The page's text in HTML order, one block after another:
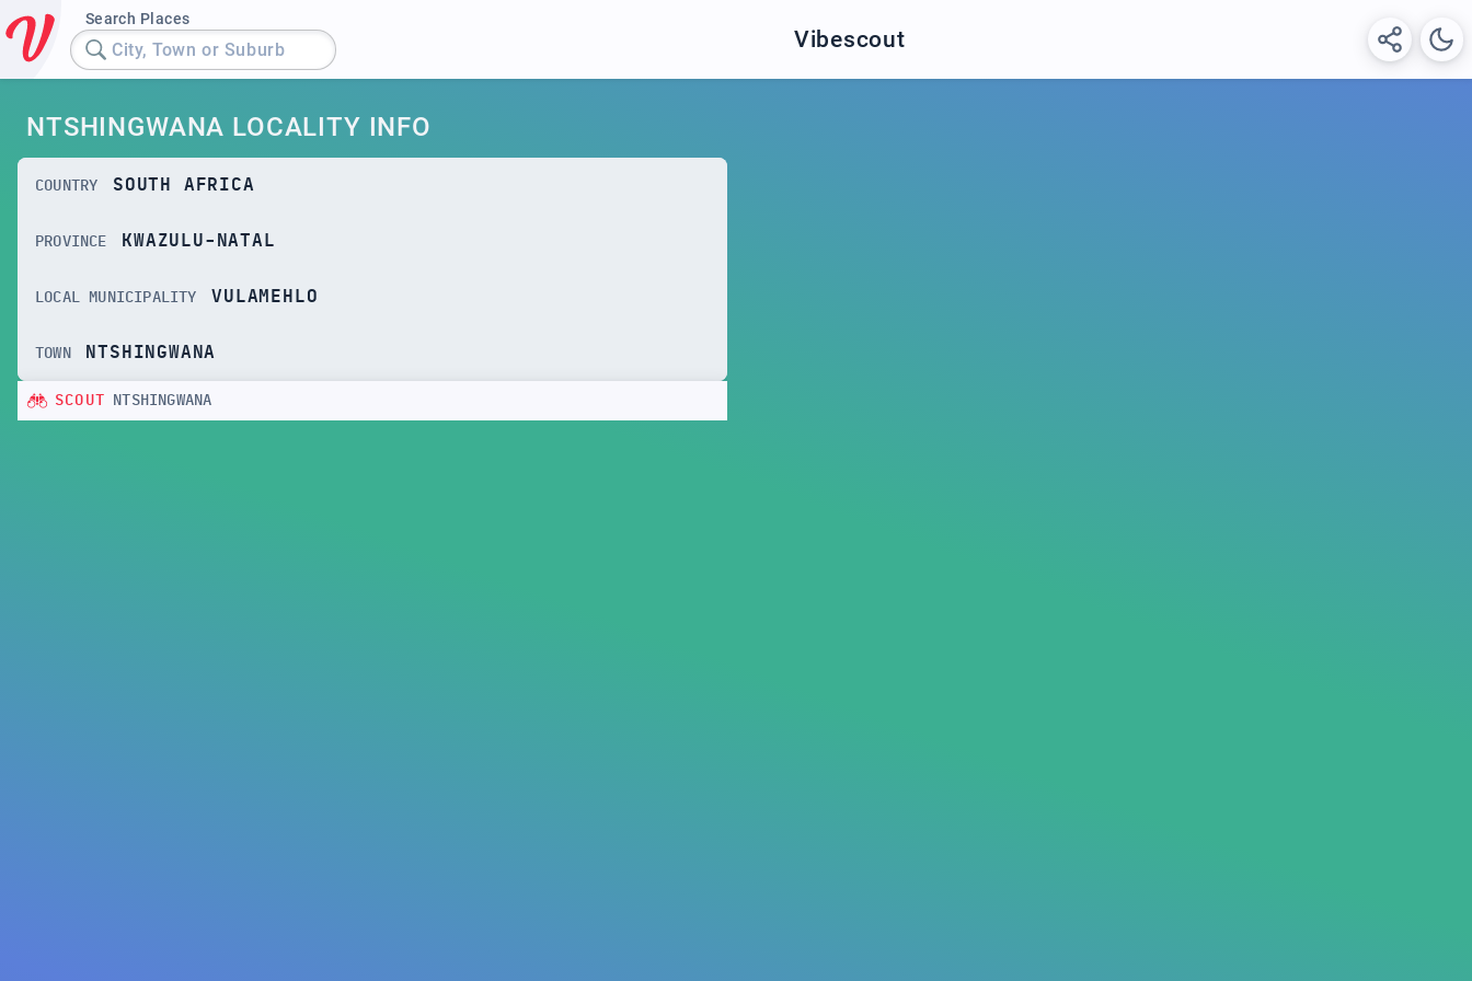
Search Places
City, Town or Suburb Vibescout
NTSHINGWANA LOCALITY INFO
COUNTRY SOUTH AFRICA
PROVINCE KWAZULU-NATAL
LOCAL MUNICIPALITY VULAMEHLO
TOWN NTSHINGWANA
SCOUT NTSHINGWANA